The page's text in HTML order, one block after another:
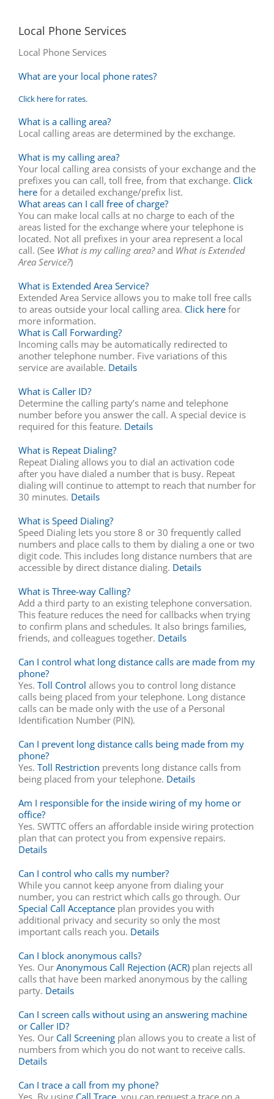
Local Phone Services
Local Phone Services
What are your local phone rates?
Click here for rates.
What is a calling area?
Local calling areas are determined by the exchange.
What is my calling area?
Your local calling area consists of your exchange and the
prefixes you can call, toll free, from that exchange. Click
here for a detailed exchange/prefix list.
What areas can I call free of charge?
You can make local calls at no charge to each of the
areas listed for the exchange where your telephone is
located. Not all prefixes in your area represent a local
call. (See What is my calling area?and What is Extended
Area Service?)
What is Extended Area Service?
Extended Area Service allows you to make toll free calls
to areas outside your local calling area. Click here for
more information.
What is Call Forwarding?
Incoming calls may be automatically redirected to
another telephone number. Five variations of this
service are available. Details
What is Caller ID?
Determine the calling party’s name and telephone
number before you answer the call. A special device is
required for this feature. Details
What is Repeat Dialing?
Repeat Dialing allows you to dial an activation code
after you have dialed a number that is busy. Repeat
dialing will continue to attempt to reach that number for
30 minutes. Details
What is Speed Dialing?
Speed Dialing lets you store 8 or 30 frequently called
numbers and place calls to them by dialing a one or two
digit code. This includes long distance numbers that are
accessible by direct distance dialing. Details
What is Three-way Calling?
Add a third party to an existing telephone conversation.
This feature reduces the need for callbacks when trying
to confirm plans and schedules. It also brings families,
friends, and colleagues together. Details
Can I control what long distance calls are made from my
phone?
Yes. Toll Control allows you to control long distance
calls being placed from your telephone. Long distance
calls can be made only with the use of a Personal
Identification Number (PIN).
Can I prevent long distance calls being made from my
phone?
Yes. Toll Restriction prevents long distance calls from
being placed from your telephone. Details
Am I responsible for the inside wiring of my home or
office?
Yes. SWTTC offers an affordable inside wiring protection
plan that can protect you from expensive repairs.
Details
Can I control who calls my number?
While you cannot keep anyone from dialing your
number, you can restrict which calls go through. Our
Special Call Acceptance plan provides you with
additional privacy and security so only the most
important calls reach you. Details
Can I block anonymous calls?
Yes. Our Anonymous Call Rejection (ACR) plan rejects all
calls that have been marked anonymous by the calling
party. Details
Can I screen calls without using an answering machine
or Caller ID?
Yes. Our Call Screening plan allows you to create a list of
numbers from which you do not want to receive calls.
Details
Can I trace a call from my phone?
Yes. By using Call Trace , you can request a trace on a